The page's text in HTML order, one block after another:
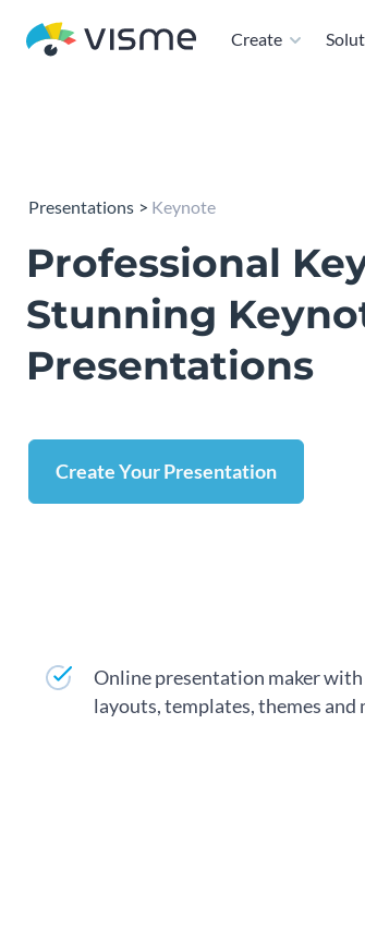
Create
Presentations Keynote
Professional
Stunning
Presentations
Create Your Presentation
Online presentation maker
layouts, templates, themes and